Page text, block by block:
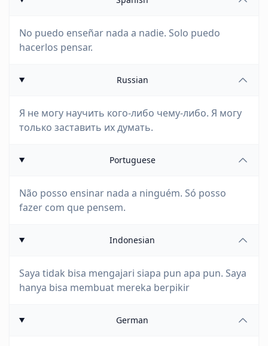
No puedo enseñar nada a nadie. Solo puedo
hacerlos pensar.
Russian
Я не могу научить кого-либо чему-либо. Я могу
только заставить их думать.
Portuguese
Não posso ensinar nada a ninguém. Só posso
fazer com que pensem.
Indonesian
Saya tidak bisa mengajari siapa pun apa pun. Saya
hanya bisa membuat mereka berpikir
German